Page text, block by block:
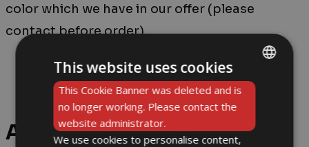
color which we have in our offer (please
contact before order).
Additional information
ENGLISH
DE
This website uses cookies
This Cookie Banner was deleted and is
no longer working. Please contact the
website administrator.
We use cookies to personalise content,